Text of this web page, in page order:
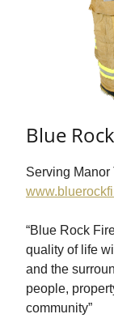
Blue
Serving
“Blue Rock
quality of life
and the
people,
community”